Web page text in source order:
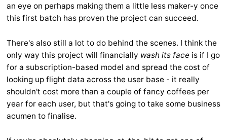
an eye on perhaps making them a little less maker-y once
this first batch has proven the project can succeed.
There's also still a lot to do behind the scenes. I think the
only way this project will financially wash its face is if I go
for a subscription-based model and spread the cost of
looking up flight data across the user base - it really
shouldn't cost more than a couple of fancy coffees per
year for each user, but that's going to take some business
acumen to finalise.